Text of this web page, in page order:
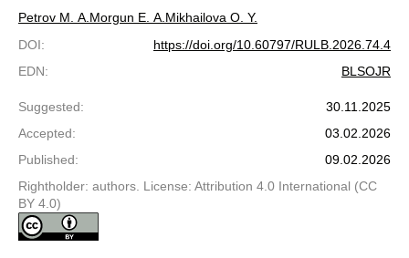
Petrov M. A.Morgun E. A.Mikhailova O. Y.
DOI:
https://doi.org/10.60797/RULB.2026.74.4
EDN: BLSOJR
Suggested:
30.11.2025
Accepted:
03.02.2026
Published:
09.02.2026
Rightholder: authors. License: Attribution 4.0 International (CC
BY 4.0)